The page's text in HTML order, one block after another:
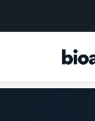
Navigated to